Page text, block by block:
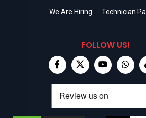
We Are Hiring
Technician
FOLLOW US!